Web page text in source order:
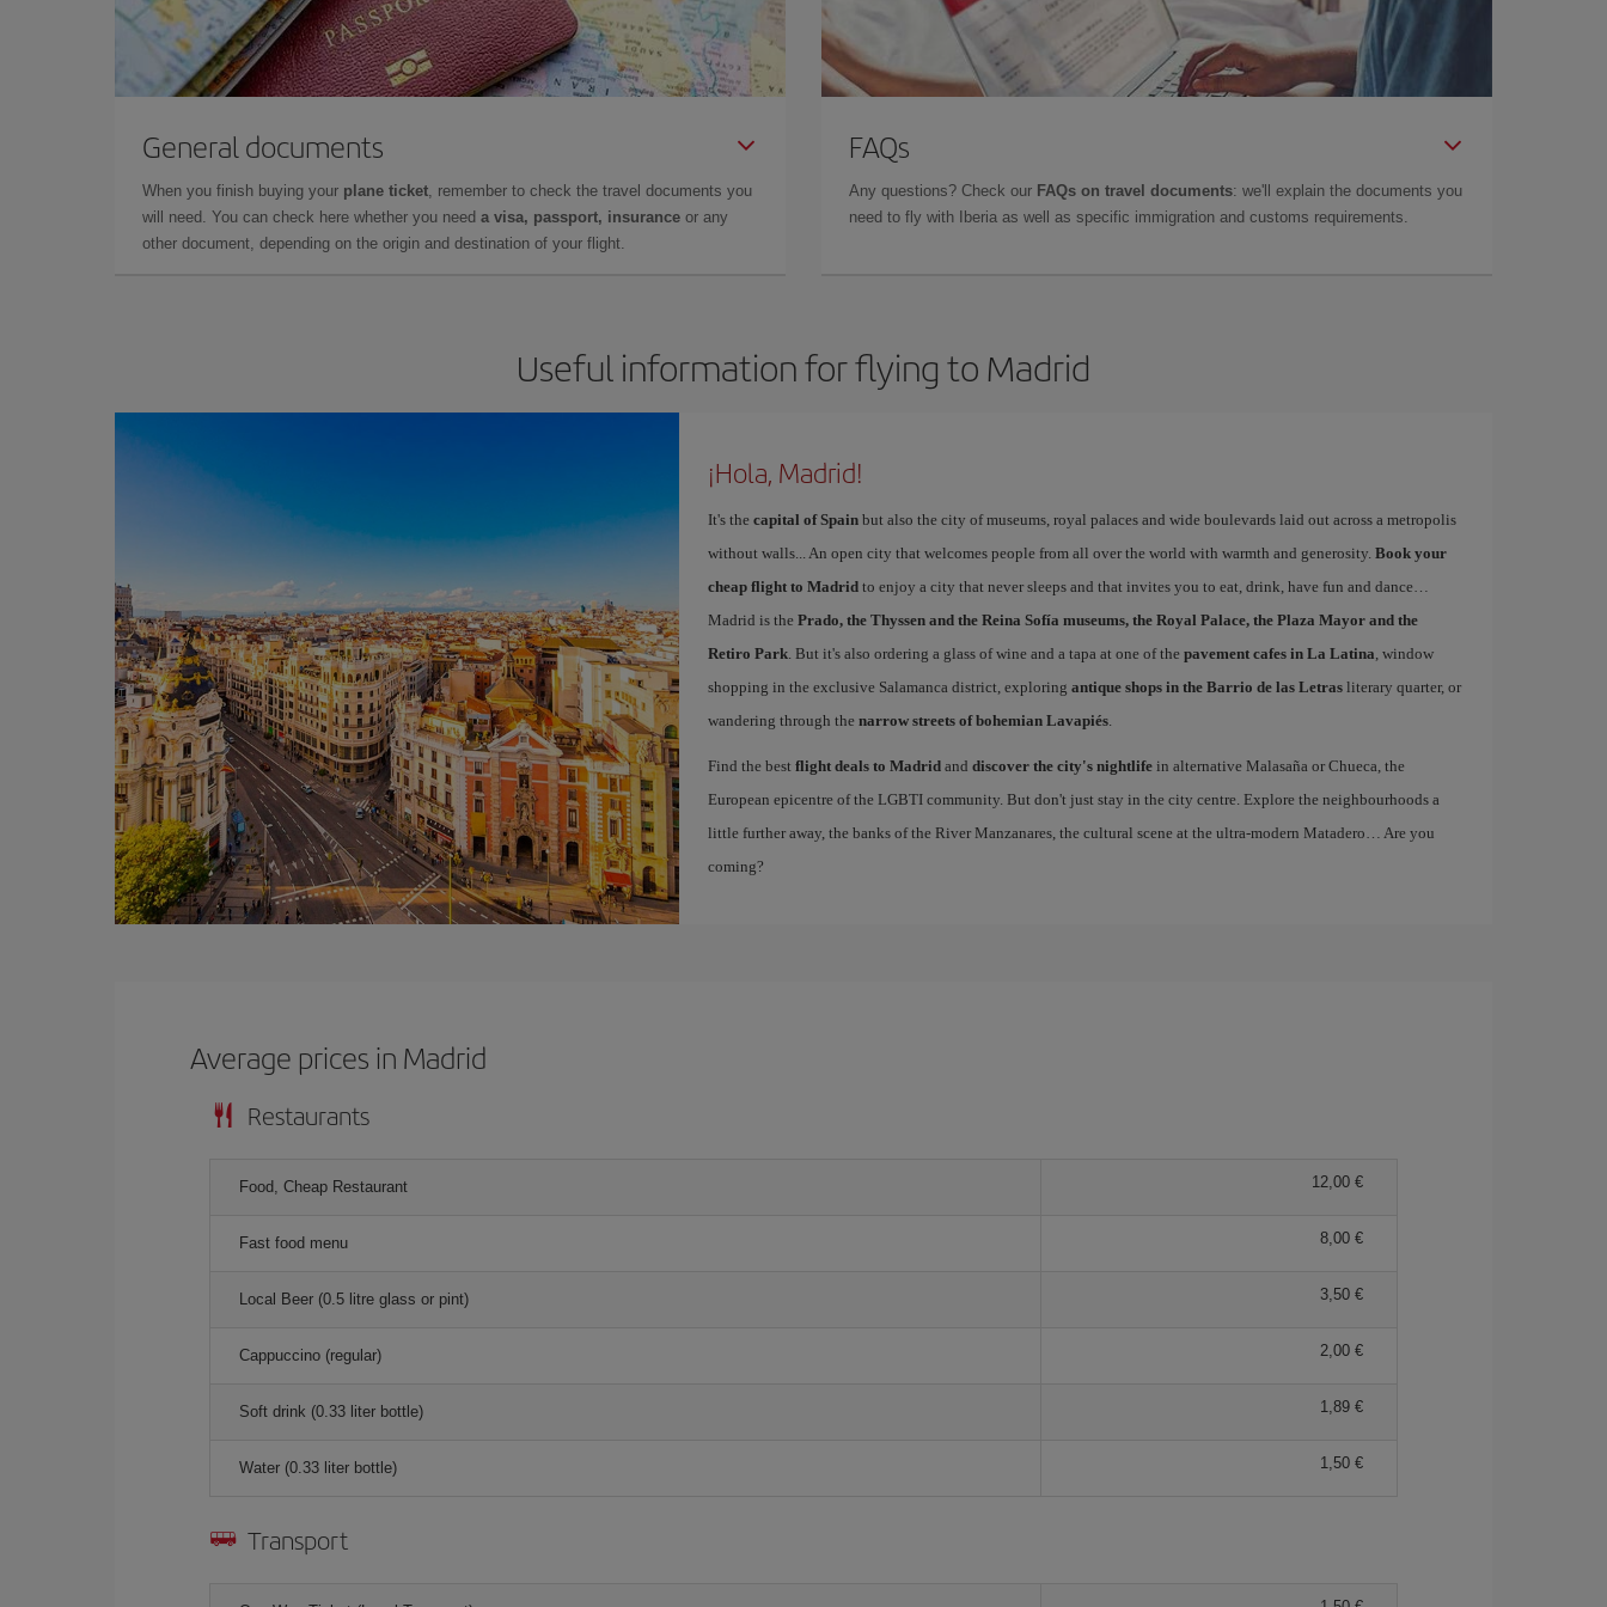
General documents
When you finish buying your plane ticket, remember to check the travel documents you
will need. You can check here whether you need a visa, passport, insurance or any
other document, depending on the origin and destination of your flight.
FAQs
Any questions? Check our FAQs on travel documents: we'll explain the documents you
need to fly with Iberia as well as specific immigration and customs requirements.
Useful information for flying to Madrid
¡Hola, Madrid!
It's the capital of Spainbut also the city of museums, royal palaces and wide boulevards laid out across a metropolis
without walls... An open city that welcomes people from all over the world with warmth and generosity. Book your
cheap flight to Madridto enjoy a city that never sleeps and that invites you to eat, drink, have fun and dance…
Madrid is the Prado, the Thyssen and the Reina Sofía museums, the Royal Palace, the Plaza Mayor and the
Retiro Park. But it's also ordering a glass of wine and a tapa at one of the pavement cafes in La Latina, window
shopping in the exclusive Salamanca district, exploring antique shops in the Barrio de las Letrasliterary quarter, or
wandering through the narrow streets of bohemian Lavapiés.
Find the best flight deals to Madridand discover the city's nightlifein alternative Malasaña or Chueca, the
European epicentre of the LGBTI community. But don't just stay in the city centre. Explore the neighbourhoods a
little further away, the banks of the River Manzanares, the cultural scene at the ultra-modern Matadero… Are you
coming?
Average prices in Madrid
Restaurants
Food, Cheap Restaurant 12,00 €
Fast food menu 8,00 €
Local Beer (0.5 litre glass or pint) 3,50 €
Cappuccino (regular) 2,00 €
Soft drink (0.33 liter bottle) 1,89 €
Water (0.33 liter bottle) 1,50 €
Transport